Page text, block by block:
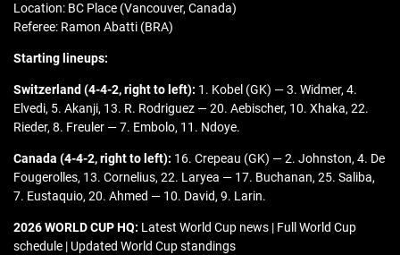
Location: BC Place (Vancouver, Canada)
Referee: Ramon Abatti (BRA)
Starting lineups:
Switzerland (4-4-2, right to left): 1. Kobel (GK) — 3. Widmer, 4.
Elvedi, 5. Akanji, 13. R. Rodriguez — 20. Aebischer, 10. Xhaka, 22.
Rieder, 8. Freuler — 7. Embolo, 11. Ndoye.
Canada (4-4-2, right to left): 16. Crepeau (GK) — 2. Johnston, 4. De
Fougerolles, 13. Cornelius, 22. Laryea — 17. Buchanan, 25. Saliba,
7. Eustaquio, 20. Ahmed — 10. David, 9. Larin.
2026 WORLD CUP HQ: Latest World Cup news | Full World Cup
schedule | Updated World Cup standings